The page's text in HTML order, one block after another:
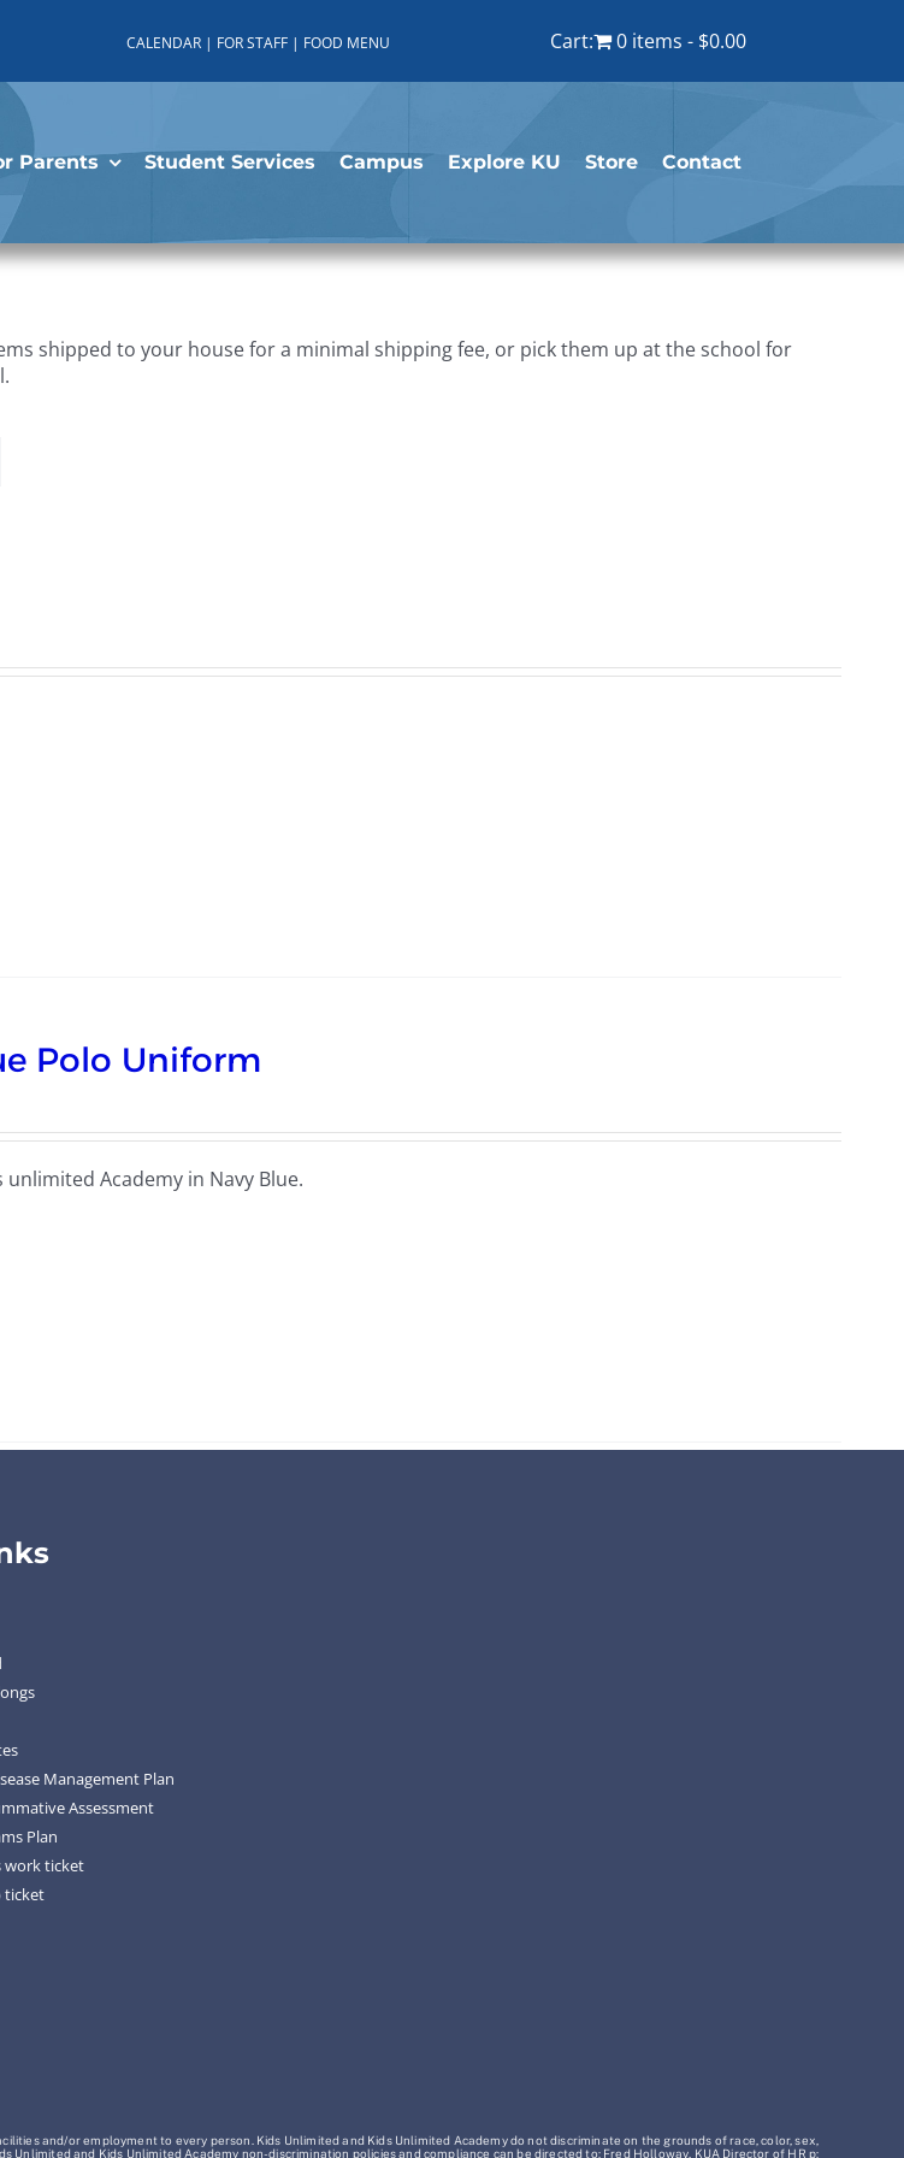
CALENDAR | FOR STAFF | FOOD MENU Cart: 0 items $0.00
Parents Student Services Campus Explore KU Store Contact
shipped to your house for a minimal shipping fee, or pick them up at the school for
Polo Uniform
Academy in Navy Blue.
Management Plan
Assessment
Plan
work ticket
ticket
and/or employment to every person. Kids Unlimited and Kids Unlimited Academy do not discriminate on the grounds of race, color, sex,
and Kids Unlimited Academy non-discrimination policies and compliance can be directed to: Fred Holloway, KUA Director of HR p: